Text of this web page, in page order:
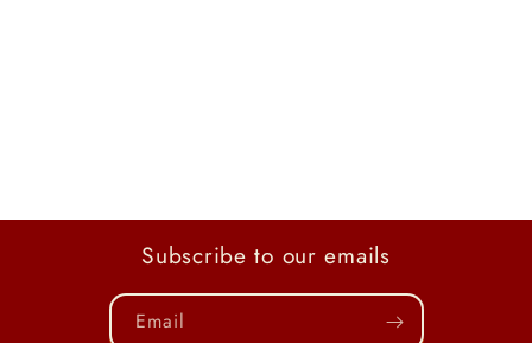
Subscribe to our emails
Email